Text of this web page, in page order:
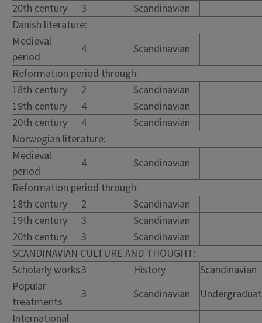
20th century
3
Scandinavian
Danish literature:
Medieval
period
4
Scandinavian
Reformation period through:
18th century
2
Scandinavian
19th century
4
Scandinavian
20th century
4
Scandinavian
Norwegian literature:
Medieval
period
4
Scandinavian
Reformation period through:
18th century
2
Scandinavian
19th century
3
Scandinavian
20th century
3
Scandinavian
SCANDINAVIAN CULTURE AND THOUGHT:
Scholarly works3 History
Scandinavian
Popular
treatments
3 Scandinavian
International